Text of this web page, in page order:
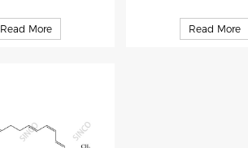
Read More Read More